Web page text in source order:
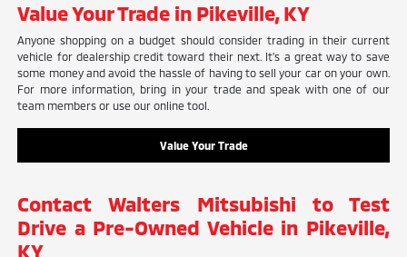
Value Your Trade in Pikeville, KY
Anyone shopping on a budget should consider trading in their current
vehicle for dealership credit toward their next. It's a great way to save
some money and avoid the hassle of having to sell your car on your own.
For more information, bring in your trade and speak with one of our
team members or use our online tool.
Value Your Trade
Contact Walters Mitsubishi to Test
Drive a Pre-Owned Vehicle in Pikeville,
KY